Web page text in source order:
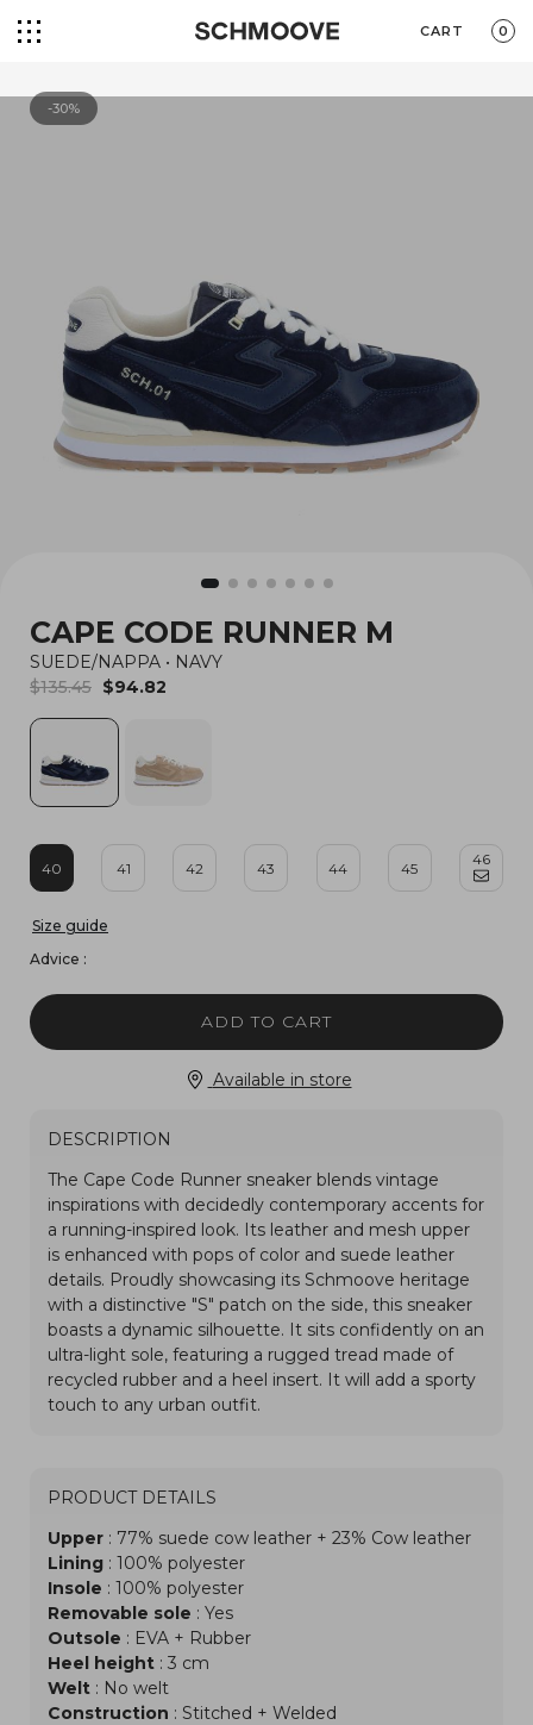
CART 0
-30%
CAPE CODE RUNNER M
SUEDE/NAPPA • NAVY
$135.45 $94.82
40 41 42 43 44 45
46
Size guide
Advice :
ADD TO CART
Available in store
DESCRIPTION
PRODUCT DETAILS
Upper : 77% suede cow leather + 23% Cow leather
Lining : 100% polyester
Insole : 100% polyester
Removable sole : Yes
Outsole : EVA + Rubber
Heel height : 3 cm
Welt : No welt
Construction : Stitched + Welded